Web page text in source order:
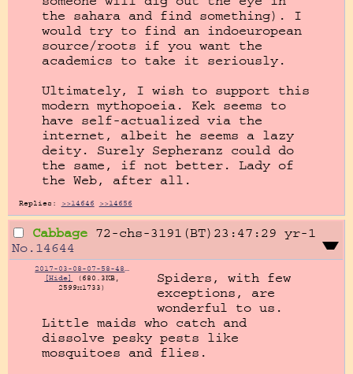
the sahara and find something). I
would try to find an indoeuropean
source/roots if you want the
academics to take it seriously.
Ultimately, I wish to support this
modern mythopoeia. Kek seems to
have self-actualized via the
internet, albeit he seems a lazy
deity. Surely Sepheranz could do
the same, if not better. Lady of
the Web, after all.
Replies: >>14646 >>14656
Cabbage 72-chs-3191(BT)23:47:29 yr-1
No. 14644
2017-03-08-07-58-48-1757872974.jpg
[Hide]
(680.3KB,
2599x1733)
Spiders, with few
exceptions, are
wonderful to us.
Little maids who catch and
dissolve pesky pests like
mosquitoes and flies.